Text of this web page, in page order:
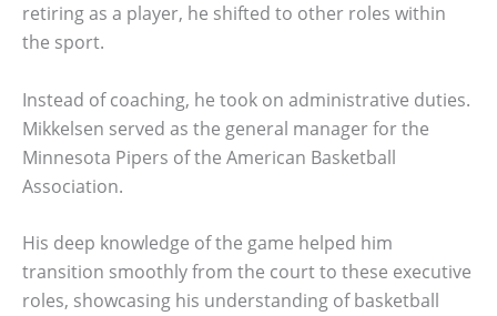
retiring as a player, he shifted to other roles within
the sport.
Instead of coaching, he took on administrative duties.
Mikkelsen served as the general manager for the
Minnesota Pipers of the American Basketball
Association.
His deep knowledge of the game helped him
transition smoothly from the court to these executive
roles, showcasing his understanding of basketball